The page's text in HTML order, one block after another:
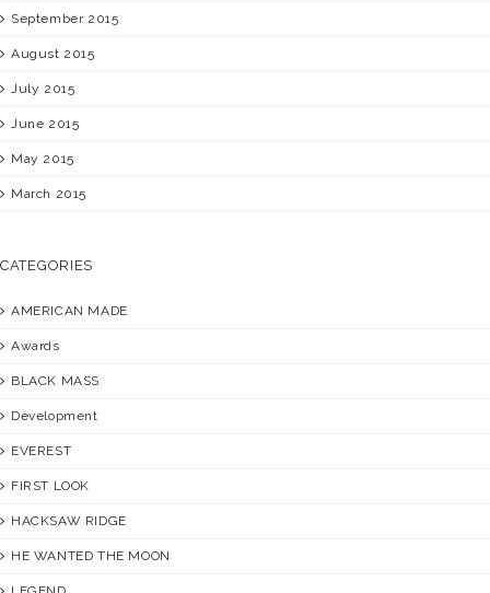
September 2015
August 2015
July 2015
June 2015
May 2015
March 2015
CATEGORIES
AMERICAN MADE
Awards
BLACK MASS
Development
EVEREST
FIRST LOOK
HACKSAW RIDGE
HE WANTED THE MOON